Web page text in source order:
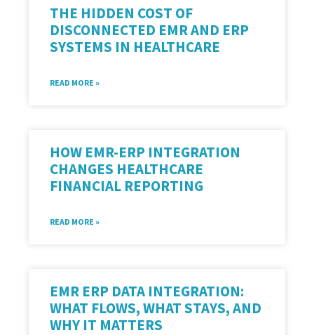
THE HIDDEN COST OF
DISCONNECTED EMR AND ERP
SYSTEMS IN HEALTHCARE
READ MORE »
HOW EMR-ERP INTEGRATION
CHANGES HEALTHCARE
FINANCIAL REPORTING
READ MORE »
EMR ERP DATA INTEGRATION:
WHAT FLOWS, WHAT STAYS, AND
WHY IT MATTERS